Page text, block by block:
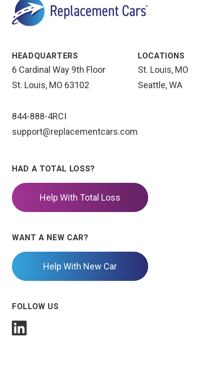
HEADQUARTERS
6 Cardinal Way 9th Floor
St. Louis, MO 63102
844-888-4RCI
support@replacementcars.com
LOCATIONS
St. Louis, MO
Seattle, WA
HAD A TOTAL LOSS?
Help With Total Loss
WANT A NEW CAR?
Help With New Car
FOLLOW US